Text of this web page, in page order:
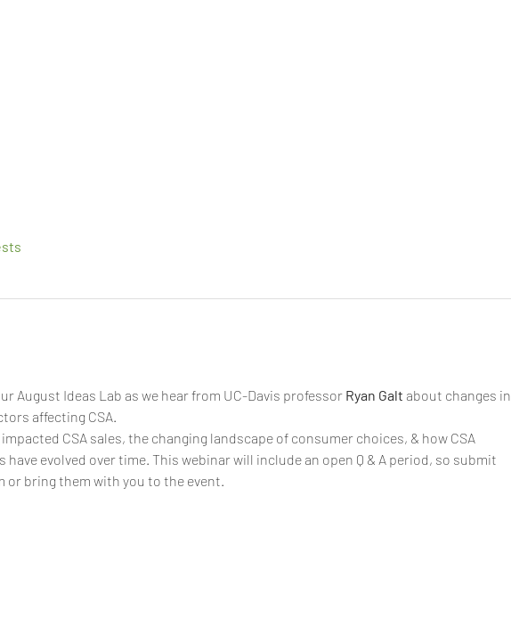
August Ideas Lab as we hear from UC-Davis professor Ryan Galt about changes in
affecting CSA.
CSA sales, the changing landscape of consumer choices, & how CSA
evolved over time. This webinar will include an open Q & A period, so submit
bring them with you to the event.